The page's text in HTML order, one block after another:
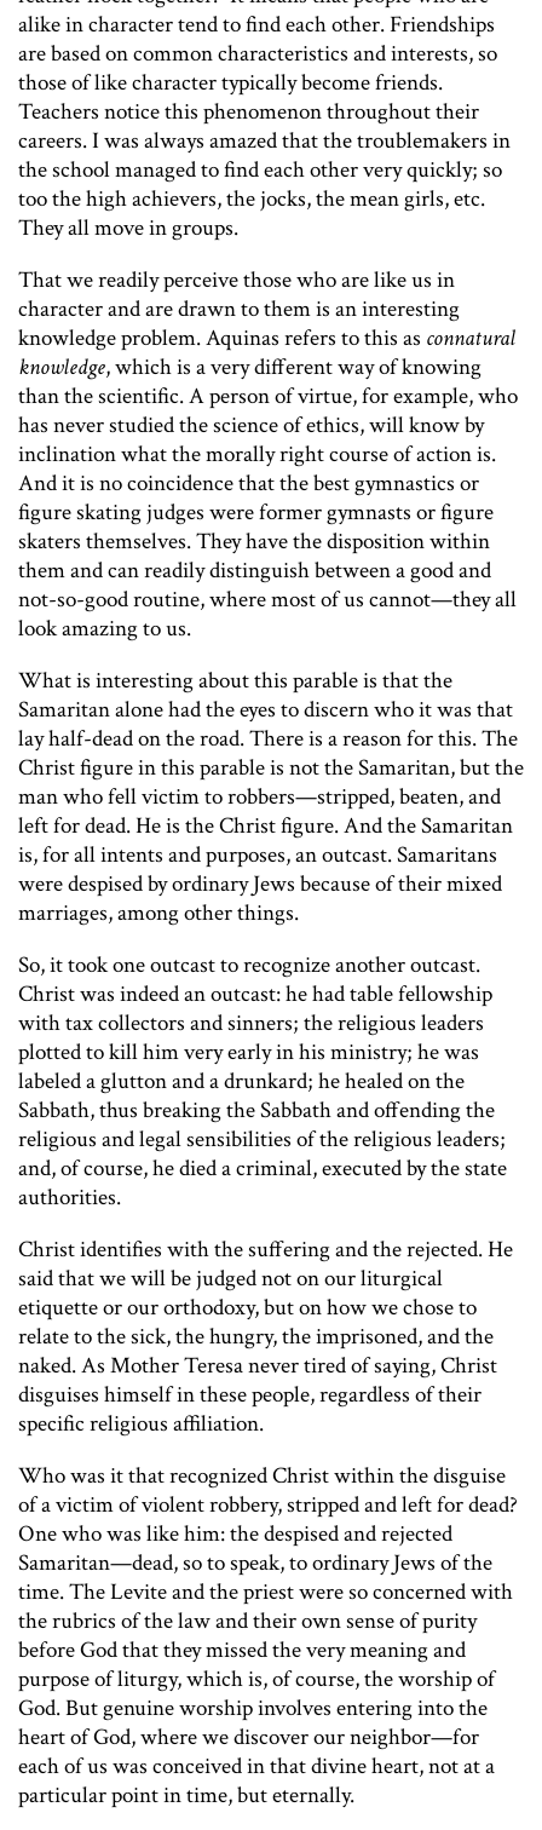
alike in character tend to find each other. Friendships
are based on common characteristics and interests, so
those of like character typically become friends.
Teachers notice this phenomenon throughout their
careers. I was always amazed that the troublemakers in
the school managed to find each other very quickly; so
too the high achievers, the jocks, the mean girls, etc.
They all move in groups.
That we readily perceive those who are like us in
character and are drawn to them is an interesting
knowledge problem. Aquinas refers to this as connatural
knowledge, which is a very different way of knowing
than the scientific. A person of virtue, for example, who
has never studied the science of ethics, will know by
inclination what the morally right course of action is.
And it is no coincidence that the best gymnastics or
figure skating judges were former gymnasts or figure
skaters themselves. They have the disposition within
them and can readily distinguish between a good and
not-so-good routine, where most of us cannot—they all
look amazing to us.
What is interesting about this parable is that the
Samaritan alone had the eyes to discern who it was that
lay half-dead on the road. There is a reason for this. The
Christ figure in this parable is not the Samaritan, but the
man who fell victim to robbers—stripped, beaten, and
left for dead. He is the Christ figure. And the Samaritan
is, for all intents and purposes, an outcast. Samaritans
were despised by ordinary Jews because of their mixed
marriages, among other things.
So, it took one outcast to recognize another outcast.
Christ was indeed an outcast: he had table fellowship
with tax collectors and sinners; the religious leaders
plotted to kill him very early in his ministry; he was
labeled a glutton and a drunkard; he healed on the
Sabbath, thus breaking the Sabbath and offending the
religious and legal sensibilities of the religious leaders;
and, of course, he died a criminal, executed by the state
authorities.
Christ identifies with the suffering and the rejected. He
said that we will be judged not on our liturgical
etiquette or our orthodoxy, but on how we chose to
relate to the sick, the hungry, the imprisoned, and the
naked. As Mother Teresa never tired of saying, Christ
disguises himself in these people, regardless of their
specific religious affiliation.
Who was it that recognized Christ within the disguise
of a victim of violent robbery, stripped and left for dead?
One who was like him: the despised and rejected
Samaritan—dead, so to speak, to ordinary Jews of the
time. The Levite and the priest were so concerned with
the rubrics of the law and their own sense of purity
before God that they missed the very meaning and
purpose of liturgy, which is, of course, the worship of
God. But genuine worship involves entering into the
heart of God, where we discover our neighbor—for
each of us was conceived in that divine heart, not at a
particular point in time, but eternally.